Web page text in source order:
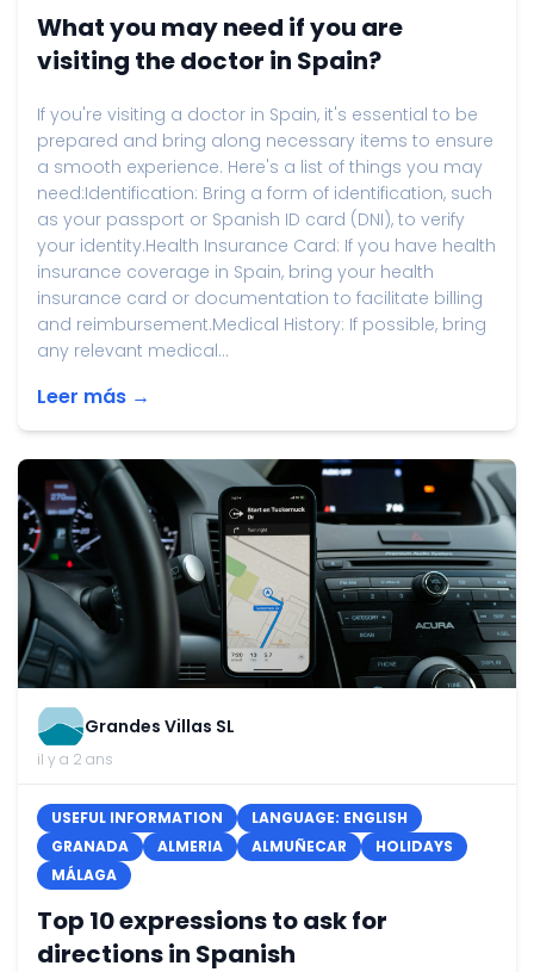
What you may need if you are
visiting the doctor in Spain?
If you're visiting a doctor in Spain, it's essential to be
prepared and bring along necessary items to ensure
a smooth experience. Here's a list of things you may
need:Identification: Bring a form of identification, such
as your passport or Spanish ID card (DNI), to verify
your identity.Health Insurance Card: If you have health
insurance coverage in Spain, bring your health
insurance card or documentation to facilitate billing
and reimbursement.Medical History: If possible, bring
any relevant medical...
Leer más →
Grandes Villas SL
il y a 2 ans
USEFUL INFORMATION
LANGUAGE: ENGLISH
GRANADA
ALMERIA ALMUÑECAR
HOLIDAYS
MÁLAGA
Top 10 expressions to ask for
directions in Spanish